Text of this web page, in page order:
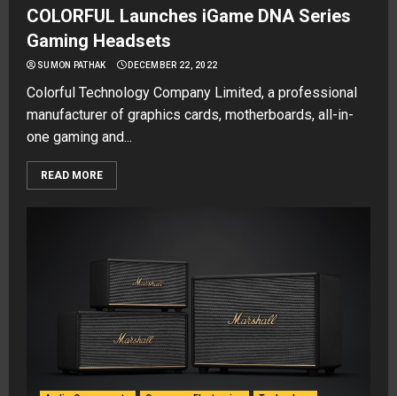
COLORFUL Launches iGame DNA Series
Gaming Headsets
SUMON PATHAK DECEMBER 22, 2022
Colorful Technology Company Limited, a professional
manufacturer of graphics cards, motherboards, all-in-
one gaming and...
READ MORE